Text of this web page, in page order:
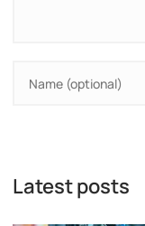
Latest posts